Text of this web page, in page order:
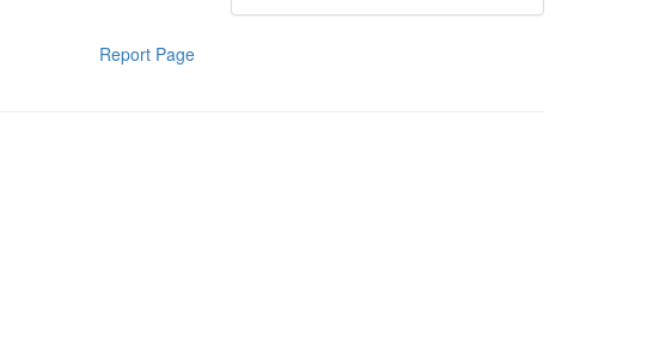
Report Page